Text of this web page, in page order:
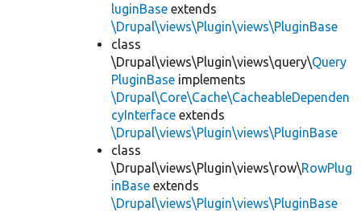
luginBase extends
\Drupal\views\Plugin\views\PluginBase
class
\Drupal\views\Plugin\views\query\Query
PluginBase implements
\Drupal\Core\Cache\CacheableDependen
cyInterface extends
\Drupal\views\Plugin\views\PluginBase
class
\Drupal\views\Plugin\views\row\RowPlug
inBase extends
\Drupal\views\Plugin\views\PluginBase